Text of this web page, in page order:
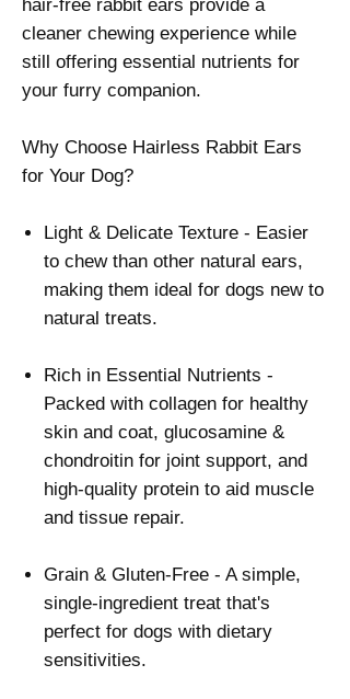
hair-free rabbit ears provide a
cleaner chewing experience while
still offering essential nutrients for
your furry companion.
Why Choose Hairless Rabbit Ears
for Your Dog?
Light & Delicate Texture - Easier
to chew than other natural ears,
making them ideal for dogs new to
natural treats.
Rich in Essential Nutrients -
Packed with collagen for healthy
skin and coat, glucosamine &
chondroitin for joint support, and
high-quality protein to aid muscle
and tissue repair.
Grain & Gluten-Free - A simple,
single-ingredient treat that's
perfect for dogs with dietary
sensitivities.